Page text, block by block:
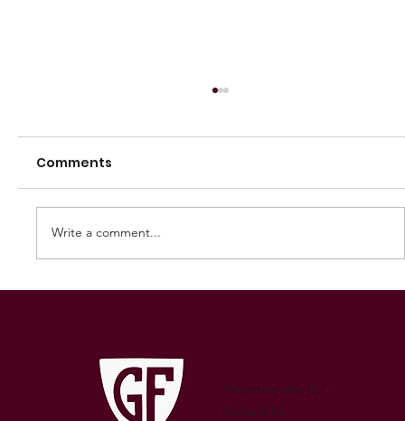
Comments
Write a comment...
Advertise with Us
Contact Us